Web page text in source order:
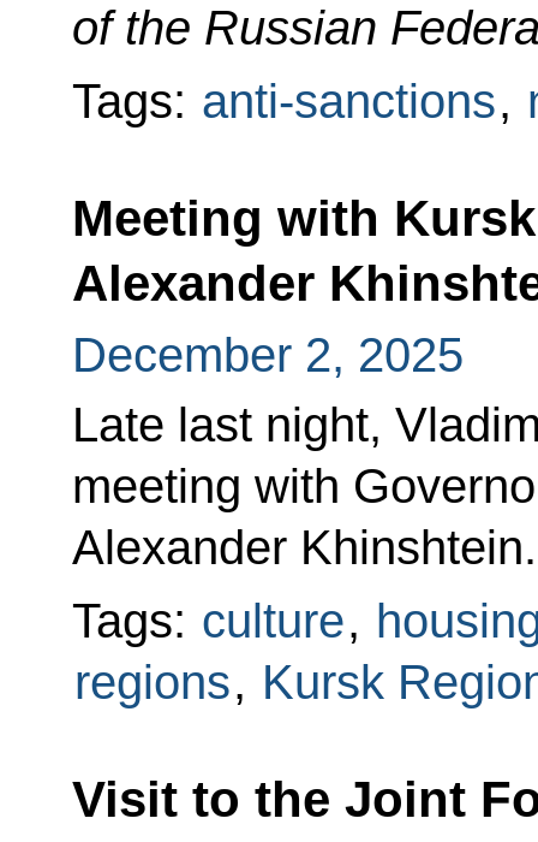
of the Russian
Tags: anti-sanctions,
Meeting with
Alexander
December 2, 2025
Late last night,
meeting with
Alexander Khinshtein.
Tags: culture,
regions, Kursk
Visit to the Joint